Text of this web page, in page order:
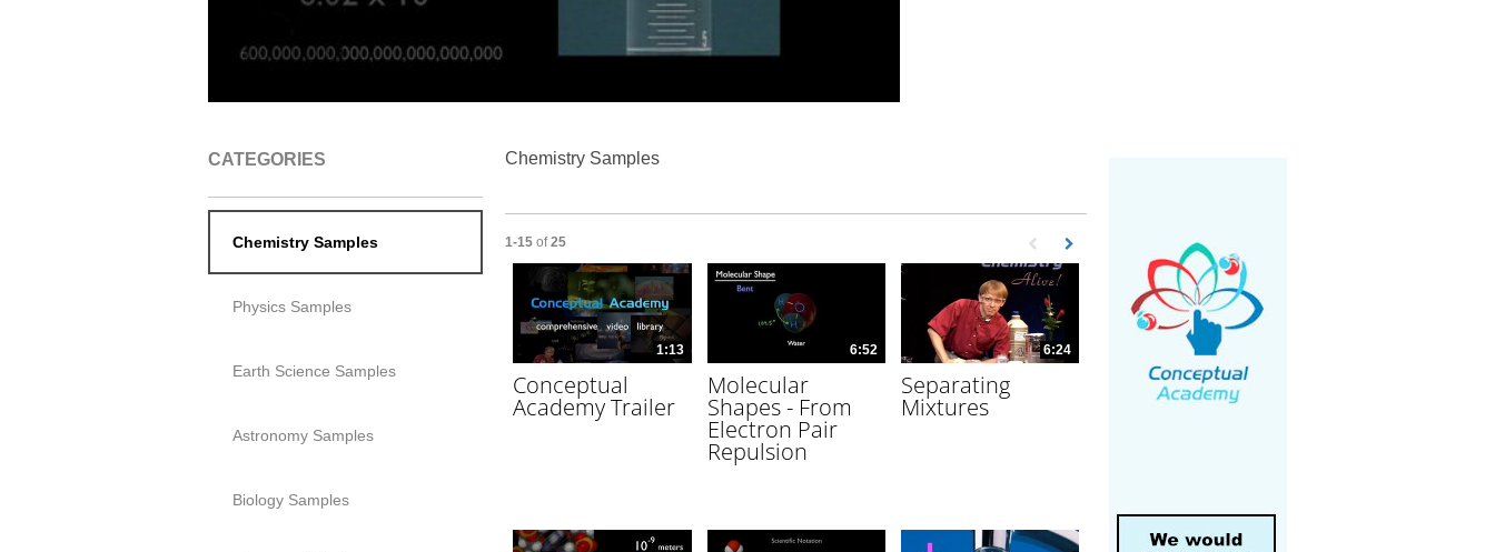
Video
CATEGORIES
Chemistry Samples
Physics Samples
Earth Science Samples
Astronomy Samples
Biology Samples
Chemistry Samples
Currently loaded videos are 1 through 15 of 25 total videos.
1-15 of 25 First page loaded, no previous page available
Load Next Page
1:13
Conceptual
Academy Trailer
6:52
Molecular
Shapes - From
Electron Pair
Repulsion
6:24
Separating
Mixtures